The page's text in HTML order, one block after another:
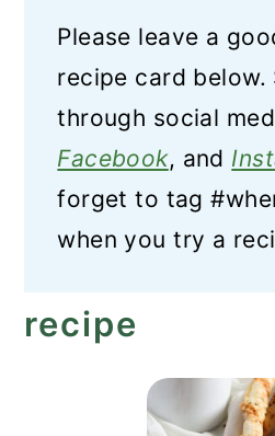
Please leave a
recipe card below.
through social
Facebook, and
forget to tag
when you try a
recipe